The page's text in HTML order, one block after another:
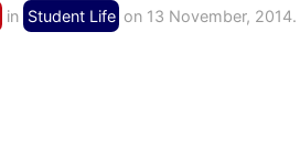
in Student Life on 13 November, 2014.